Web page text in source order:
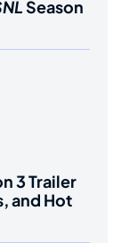
Season
3 Trailer
and Hot